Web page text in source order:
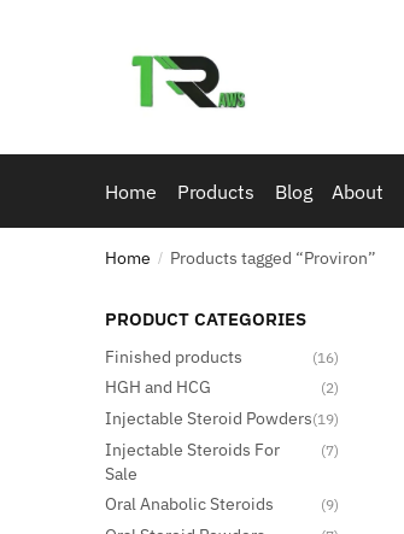
Home Products Blog About
Home / Products tagged “Proviron”
PRODUCT CATEGORIES
Finished products (16)
HGH and HCG (2)
Injectable Steroid Powders(19)
Injectable Steroids For
Sale
(7)
Oral Anabolic Steroids (9)